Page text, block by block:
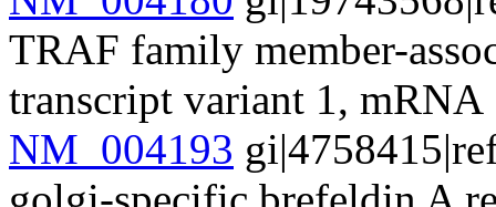
TRAF family member-
transcript variant 1, mRNA
NM_004193